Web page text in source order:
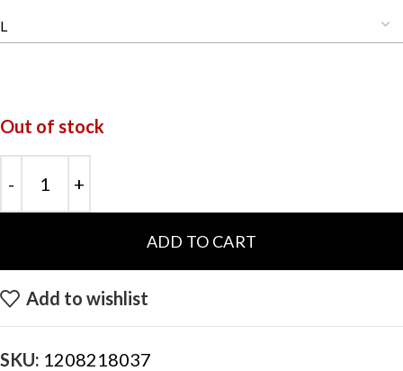
Out of stock
ADD TO CART
Add to wishlist
SKU: 1208218037